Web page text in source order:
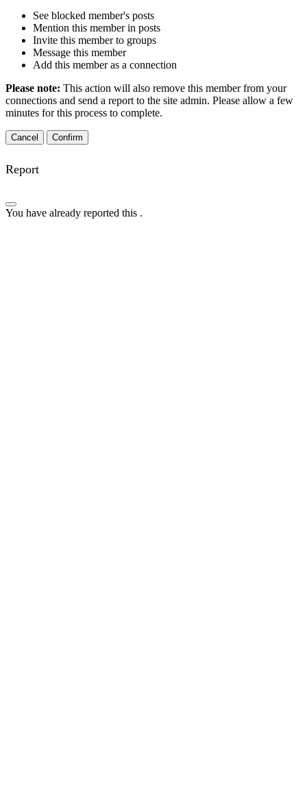
See blocked member's posts
Mention this member in posts
Invite this member to groups
Message this member
Add this member as a connection
Please note: This action will also remove this member from your
connections and send a report to the site admin. Please allow a few
minutes for this process to complete.
Confirm
Report
You have already reported this .